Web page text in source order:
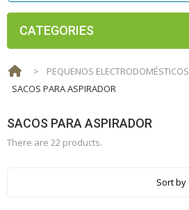
CATEGORIES
> PEQUENOS ELECTRODOMÉSTICOS
SACOS PARA ASPIRADOR
SACOS PARA ASPIRADOR
There are 22 products.
Sort by